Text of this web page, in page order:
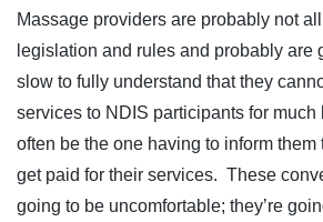
Massage providers are probably not
legislation and rules and probably are
slow to fully understand that they
services to NDIS participants for much
often be the one having to inform
get paid for their services. These
going to be uncomfortable; they’re